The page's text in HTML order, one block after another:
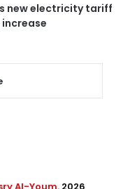
new electricity tariff
Al-Youm. 2026